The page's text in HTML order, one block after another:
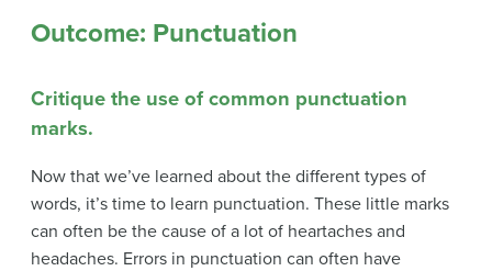
Outcome: Punctuation
Critique the use of common punctuation
marks.
Now that we’ve learned about the different types of
words, it’s time to learn punctuation. These little marks
can often be the cause of a lot of heartaches and
headaches. Errors in punctuation can often have